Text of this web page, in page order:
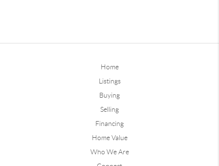
Home
Listings
Buying
Selling
Financing
Home Value
Who We Are